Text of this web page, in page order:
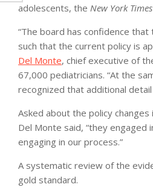
adolescents, the New York Times
“The board has confidence
such that the current policy is
Del Monte, chief executive of
67,000 pediatricians. “At the
recognized that additional
Asked about the policy changes
Del Monte said, “they engaged
engaging in our process.”
A systematic review of the
gold standard.